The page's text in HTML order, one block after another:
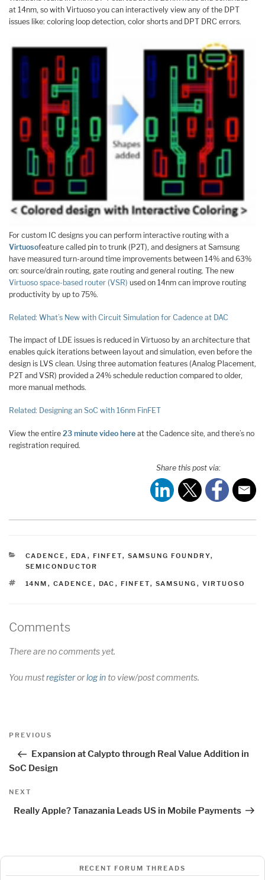
at 14nm, so with Virtuoso you can interactively view any of the DPT
issues like: coloring loop detection, color shorts and DPT DRC errors.
For custom IC designs you can perform interactive routing with a
Virtuosofeature called pin to trunk (P2T), and designers at Samsung
have measured turn-around time improvements between 14% and 63%
on: source/drain routing, gate routing and general routing. The new
Virtuoso space-based router (VSR) used on 14nm can improve routing
productivity by up to 75%.
Related: What’s New with Circuit Simulation for Cadence at DAC
The impact of LDE issues is reduced in Virtuoso by an architecture that
enables quick iterations between layout and simulation, even before the
design is LVS clean. Using three automation features (Analog Placement,
P2T and VSR) provided a 24% schedule reduction compared to older,
more manual methods.
Related: Designing an SoC with 16nm FinFET
View the entire 23 minute video here at the Cadence site, and there’s no
registration required.
Share this post via:
CATEGORIES
CADENCE , EDA , FINFET, SAMSUNG FOUNDRY,
SEMICONDUCTOR
TAGS
14NM , CADENCE , DAC , FINFET, SAMSUNG , VIRTUOSO
Comments
There are no comments yet.
You mustregisterorlog into view/post comments.
Post
Previous
PREVIOUS
Expansion at Calypto through Real Value Addition in
SoC Design
Next
NEXT
Really Apple? Tanazania Leads US in Mobile Payments
RECENT FORUM THREADS